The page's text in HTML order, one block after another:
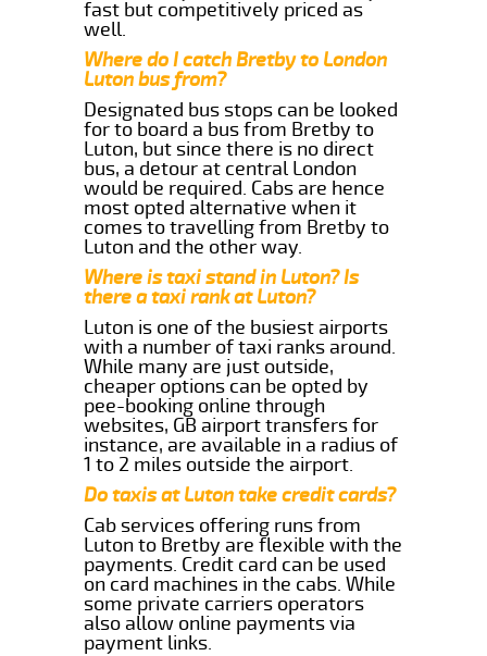
fast but competitively priced as
well.
Where do I catch Bretby to London
Luton bus from?
Designated bus stops can be looked
for to board a bus from Bretby to
Luton, but since there is no direct
bus, a detour at central London
would be required. Cabs are hence
most opted alternative when it
comes to travelling from Bretby to
Luton and the other way.
Where is taxi stand in Luton? Is
there a taxi rank at Luton?
Luton is one of the busiest airports
with a number of taxi ranks around.
While many are just outside,
cheaper options can be opted by
pee-booking online through
websites, GB airport transfers for
instance, are available in a radius of
1 to 2 miles outside the airport.
Do taxis at Luton take credit cards?
Cab services offering runs from
Luton to Bretby are flexible with the
payments. Credit card can be used
on card machines in the cabs. While
some private carriers operators
also allow online payments via
payment links.